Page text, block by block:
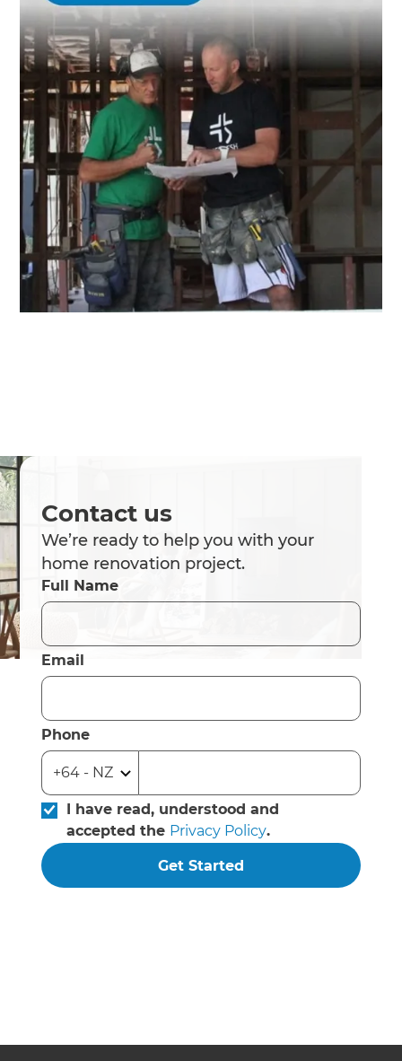
Contact us
We’re ready to help you with your
home renovation project.
Full Name
Email
Phone
I have read, understood and
accepted the Privacy Policy.
Get Started